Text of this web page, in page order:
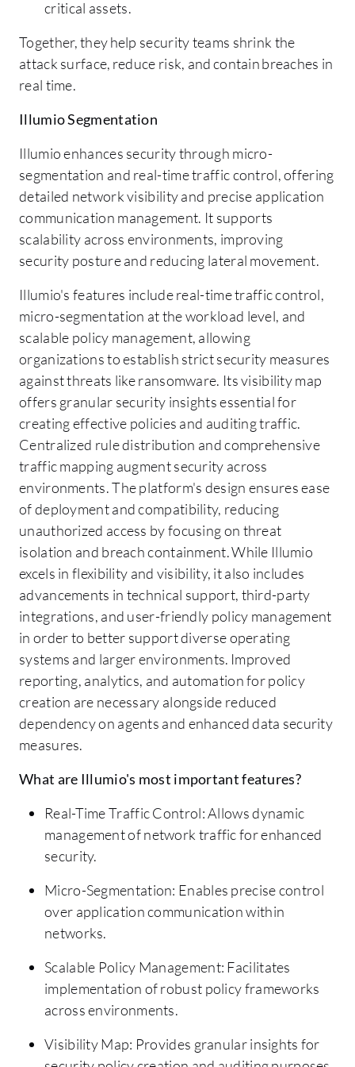
critical assets.
Together, they help security teams shrink the
attack surface, reduce risk, and contain breaches in
real time.
Illumio Segmentation
Illumio enhances security through micro-
segmentation and real-time traffic control, offering
detailed network visibility and precise application
communication management. It supports
scalability across environments, improving
security posture and reducing lateral movement.
Illumio's features include real-time traffic control,
micro-segmentation at the workload level, and
scalable policy management, allowing
organizations to establish strict security measures
against threats like ransomware. Its visibility map
offers granular security insights essential for
creating effective policies and auditing traffic.
Centralized rule distribution and comprehensive
traffic mapping augment security across
environments. The platform's design ensures ease
of deployment and compatibility, reducing
unauthorized access by focusing on threat
isolation and breach containment. While Illumio
excels in flexibility and visibility, it also includes
advancements in technical support, third-party
integrations, and user-friendly policy management
in order to better support diverse operating
systems and larger environments. Improved
reporting, analytics, and automation for policy
creation are necessary alongside reduced
dependency on agents and enhanced data security
measures.
What are Illumio's most important features?
Real-Time Traffic Control: Allows dynamic
management of network traffic for enhanced
security.
Micro-Segmentation: Enables precise control
over application communication within
networks.
Scalable Policy Management: Facilitates
implementation of robust policy frameworks
across environments.
Visibility Map: Provides granular insights for